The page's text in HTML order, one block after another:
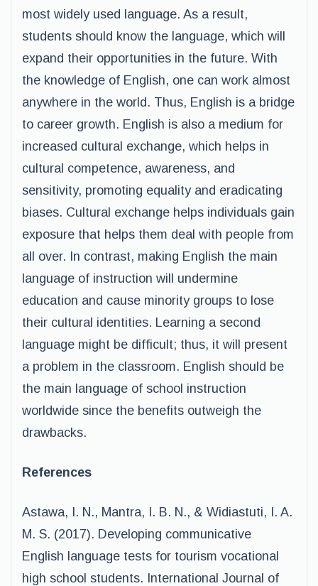
most widely used language. As a result,
students should know the language, which will
expand their opportunities in the future. With
the knowledge of English, one can work almost
anywhere in the world. Thus, English is a bridge
to career growth. English is also a medium for
increased cultural exchange, which helps in
cultural competence, awareness, and
sensitivity, promoting equality and eradicating
biases. Cultural exchange helps individuals gain
exposure that helps them deal with people from
all over. In contrast, making English the main
language of instruction will undermine
education and cause minority groups to lose
their cultural identities. Learning a second
language might be difficult; thus, it will present
a problem in the classroom. English should be
the main language of school instruction
worldwide since the benefits outweigh the
drawbacks.
References
Astawa, I. N., Mantra, I. B. N., & Widiastuti, I. A.
M. S. (2017). Developing communicative
English language tests for tourism vocational
high school students. International Journal of